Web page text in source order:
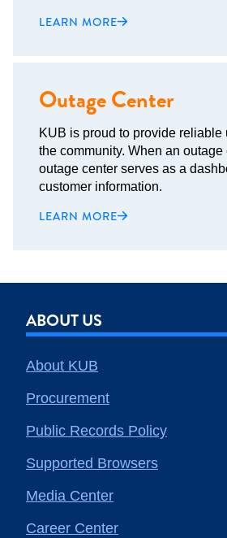
LEARN MORE
Outage Center
KUB is proud to provide reliable
the community. When an outage
outage center serves as a
customer information.
LEARN MORE
ABOUT US
About KUB
Procurement
Public Records Policy
Supported Browsers
Media Center
Career Center